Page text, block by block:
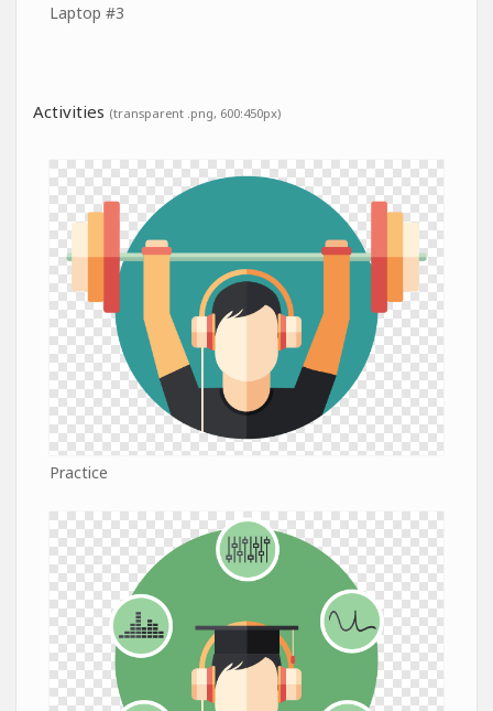
Laptop #3
Activities (transparent .png, 600:450px)
Practice